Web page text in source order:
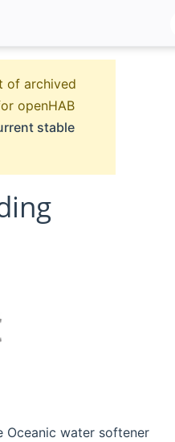
of archived
openHAB
stable
Oceanic water softener